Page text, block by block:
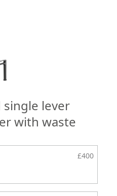
single lever
with waste
£400